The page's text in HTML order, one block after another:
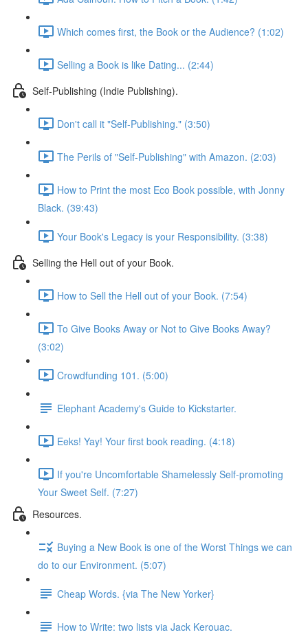
Which comes first, the Book or the Audience? (1:02)
Selling a Book is like Dating... (2:44)
Self-Publishing (Indie Publishing).
Don't call it "Self-Publishing." (3:50)
The Perils of "Self-Publishing" with Amazon. (2:03)
How to Print the most Eco Book possible, with Jonny
Black. (39:43)
Your Book's Legacy is your Responsibility. (3:38)
Selling the Hell out of your Book.
How to Sell the Hell out of your Book. (7:54)
To Give Books Away or Not to Give Books Away?
(3:02)
Crowdfunding 101. (5:00)
Elephant Academy's Guide to Kickstarter.
Eeks! Yay! Your first book reading. (4:18)
If you're Uncomfortable Shamelessly Self-promoting
Your Sweet Self. (7:27)
Resources.
Buying a New Book is one of the Worst Things we can
do to our Environment. (5:07)
Cheap Words. {via The New Yorker}
How to Write: two lists via Jack Kerouac.